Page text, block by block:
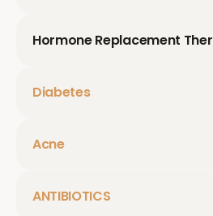
Hormone Replacement
Diabetes
Acne
ANTIBIOTICS